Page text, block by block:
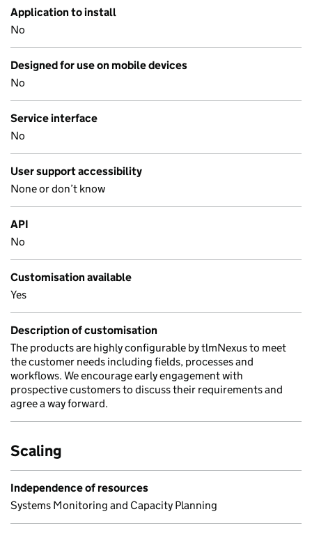
Application to install
No
Designed for use on mobile devices
No
Service interface
No
User support accessibility
None or don’t know
API
No
Customisation available
Yes
Description of customisation
The products are highly configurable by tlmNexus to meet
the customer needs including fields, processes and
workflows. We encourage early engagement with
prospective customers to discuss their requirements and
agree a way forward.
Scaling
Independence of resources
Systems Monitoring and Capacity Planning